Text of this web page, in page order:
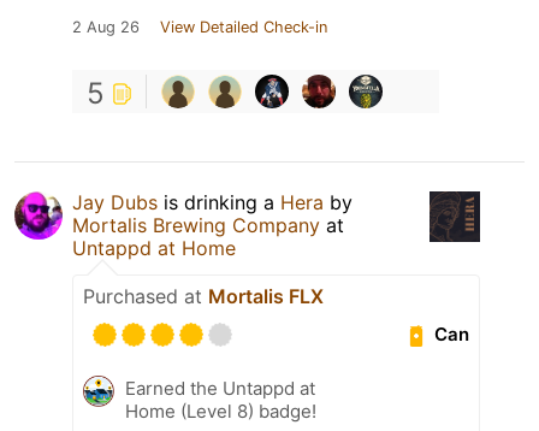
2 Aug 26 View Detailed Check-in
5
Jay Dubs is drinking a Hera by
Mortalis Brewing Company at
Untappd at Home
Purchased at Mortalis FLX
Can
Earned the Untappd at
Home (Level 8) badge!